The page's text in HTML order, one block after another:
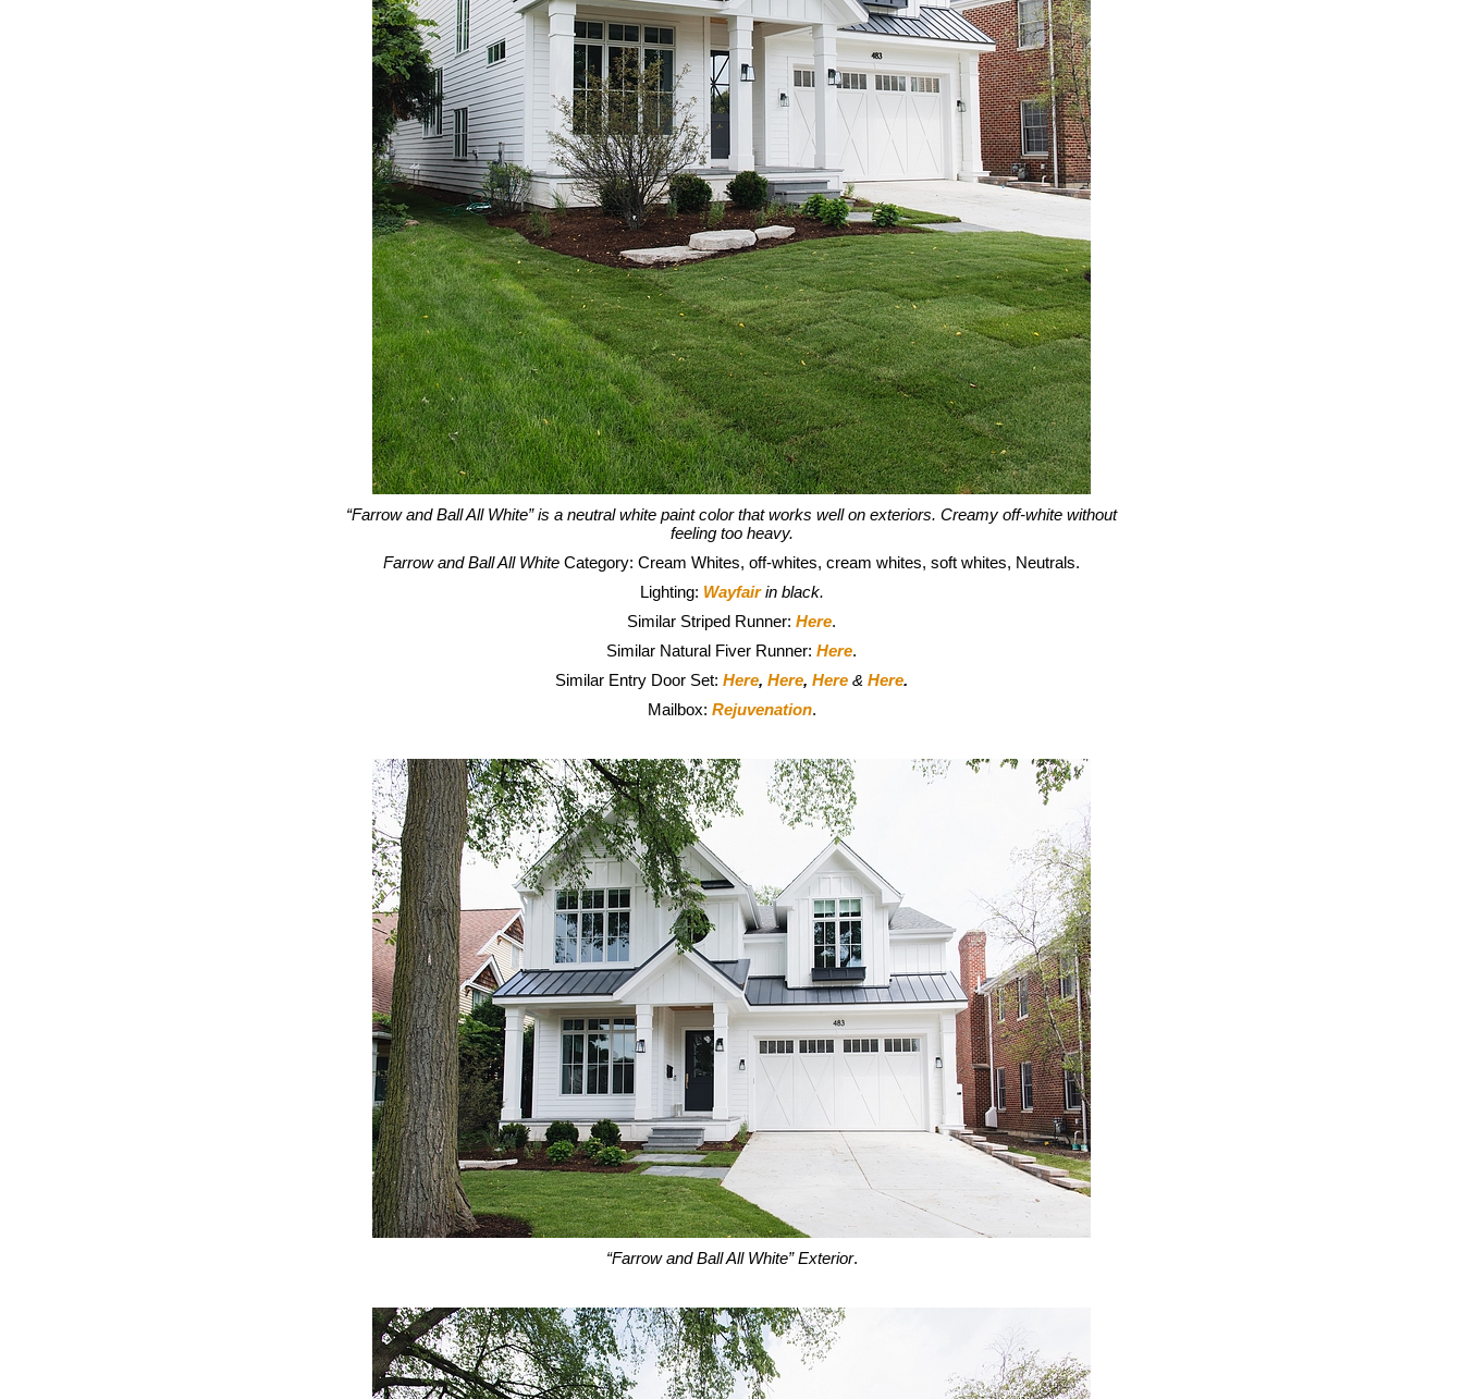
“Farrow and Ball All White” is a neutral white paint color that works well on exteriors. Creamy off-white without
feeling too heavy.
Farrow and Ball All White Category: Cream Whites, off-whites, cream whites, soft whites, Neutrals.
Lighting: Wayfairin black.
Similar Striped Runner: Here.
Similar Natural Fiver Runner: Here.
Similar Entry Door Set: Here, Here, Here & Here.
Mailbox: Rejuvenation.
“Farrow and Ball All White” Exterior.